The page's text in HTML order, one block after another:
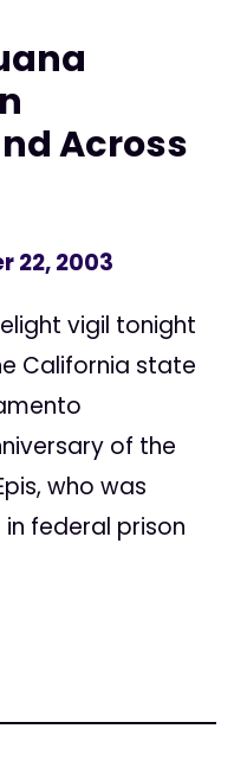
Across
22, 2003
vigil tonight
California state
of the
who was
federal prison